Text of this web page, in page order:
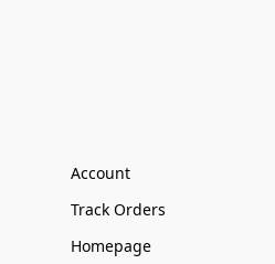
Account
Track Orders
Homepage